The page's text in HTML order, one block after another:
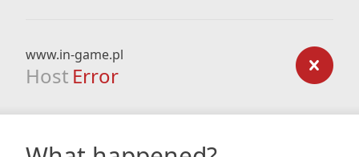
www.in-game.pl
Host Error